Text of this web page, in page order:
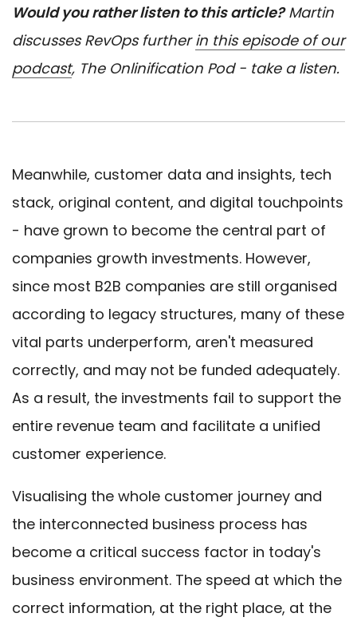
Would you rather listen to this article?Martin
discusses RevOps furtherin this episode of our
podcast, The Onlinification Pod - take a listen.
Meanwhile, customer data and insights, tech
stack, original content, and digital touchpoints
- have grown to become the central part of
companies growth investments. However,
since most B2B companies are still organised
according to legacy structures, many of these
vital parts underperform, aren't measured
correctly, and may not be funded adequately.
As a result, the investments fail to support the
entire revenue team and facilitate a unified
customer experience.
Visualising the whole customer journey and
the interconnected business process has
become a critical success factor in today's
business environment. The speed at which the
correct information, at the right place, at the